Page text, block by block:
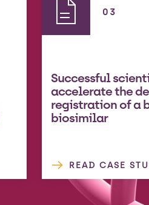
03
Successful
accelerate the
registration of a
biosimilar
READ CASE